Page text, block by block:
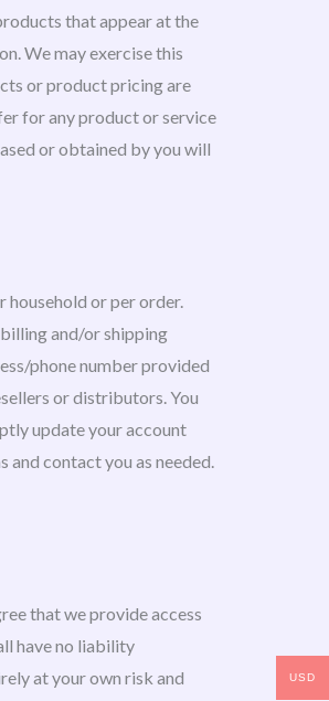
that appear at the
We may exercise this
or product pricing are
for any product or service
or obtained by you will
household or per order.
and/or shipping
phone number provided
or distributors. You
update your account
contact you as needed.
that we provide access
have no liability
at your own risk and
USD